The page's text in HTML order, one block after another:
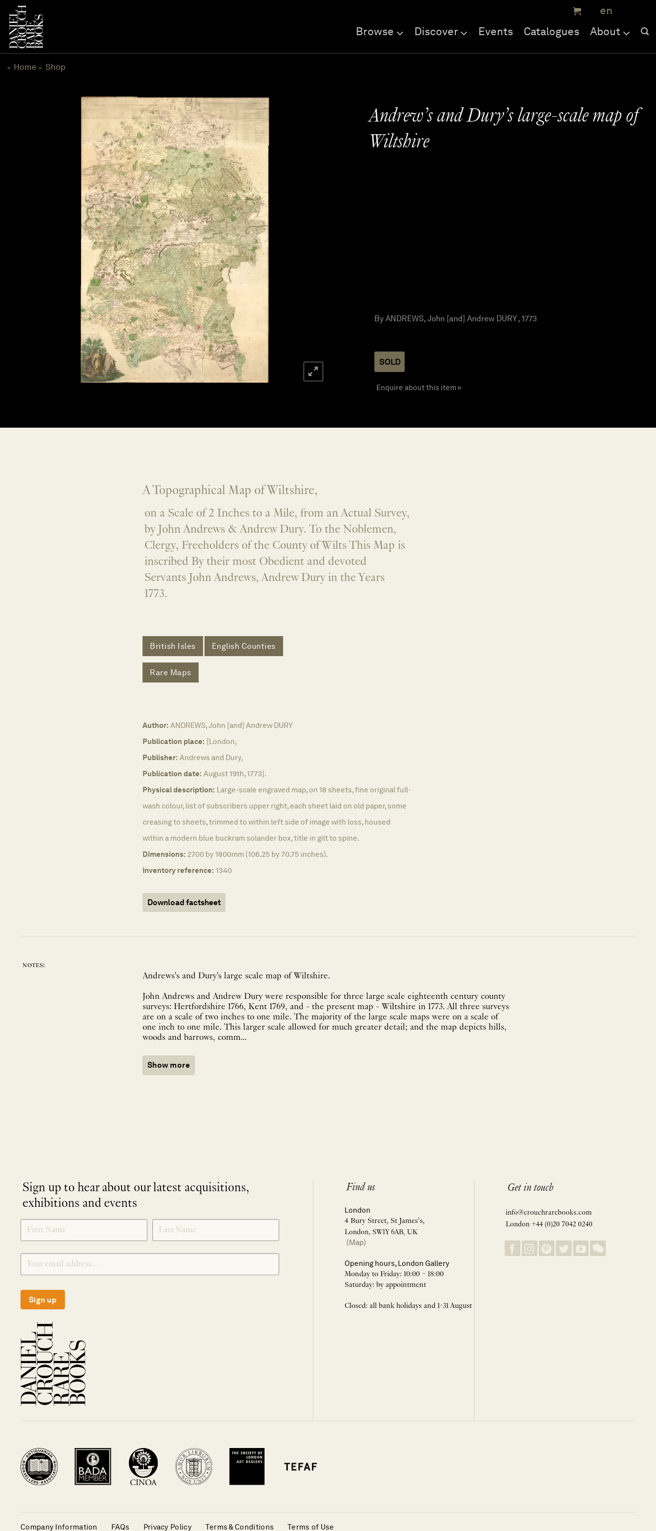
content
Browse Discover Events Catalogues About
« Home » Shop
Andrew’s and Dury’s large-scale map of
Wiltshire
By ANDREWS, John [and] Andrew DURY , 1773
SOLD
Enquire about this item »
A Topographical Map of Wiltshire,
on a Scale of 2 Inches to a Mile, from an Actual Survey,
by John Andrews & Andrew Dury. To the Noblemen,
Clergy, Freeholders of the County of Wilts This Map is
inscribed By their most Obedient and devoted
Servants John Andrews, Andrew Dury in the Years
1773.
British Isles English Counties
Rare Maps
Author: ANDREWS, John [and] Andrew DURY
Publication place: [London,
Publisher: Andrews and Dury,
Publication date: August 19th, 1773].
Physical description: Large-scale engraved map, on 18 sheets, fine original full-
wash colour, list of subscribers upper right, each sheet laid on old paper, some
creasing to sheets, trimmed to within left side of image with loss, housed
within a modern blue buckram solander box, title in gilt to spine.
Dimensions: 2700 by 1800mm (106.25 by 70.75 inches).
Inventory reference: 1340
Download factsheet
notes:
Andrews's and Dury's large scale map of Wiltshire.
John Andrews and Andrew Dury were responsible for three large scale eighteenth century county
surveys: Hertfordshire 1766, Kent 1769, and - the present map - Wiltshire in 1773. All three surveys
are on a scale of two inches to one mile. The majority of the large scale maps were on a scale of
one inch to one mile. This larger scale allowed for much greater detail; and the map depicts hills,
woods and barrows, comm...
Show more
Sign up to hear about our latest acquisitions,
exhibitions and events
SIGNUP
Sign up
Find us
London
4 Bury Street, St James’s,
London, SW1Y 6AB, UK
(Map)
Opening hours, London Gallery
Monday to Friday: 10:00 – 18:00
Saturday: by appointment
Closed: all bank holidays and 1-31 August
Get in touch
info@crouchrarebooks.com
London +44 (0)20 7042 0240
Company Information FAQs Privacy Policy Terms & Conditions Terms of Use